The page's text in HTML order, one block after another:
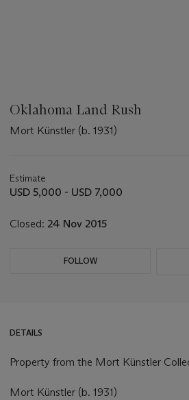
Oklahoma Land Rush
Mort Künstler (b. 1931)
aria_symbols_important_information_txt
Estimate
USD 5,000 - USD 7,000
Closed: 24 Nov 2015
FOLLOW
DETAILS
Property from the Mort Künstler
Mort Künstler (b. 1931)